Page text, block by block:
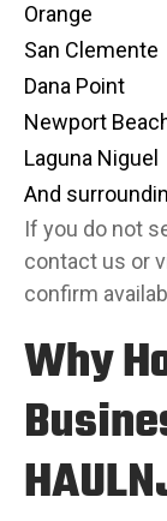
Orange
San Clemente
Dana Point
Newport
Laguna Niguel
And
If you do not
contact us or
confirm
Why